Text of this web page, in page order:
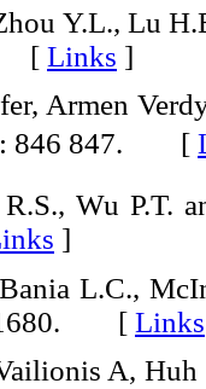
Y.L., Lu
[ Links ]
Armen
846 847. [
Wu P.T.
]
L.C.,
1680. [ Links
A,